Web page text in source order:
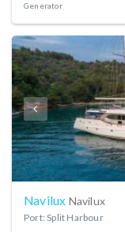
Generator
Navilux Navilux
Port: Split Harbour